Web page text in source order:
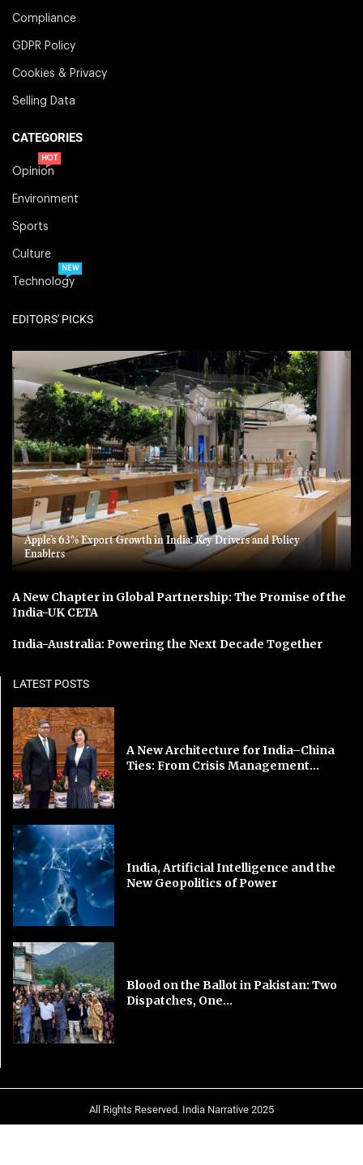
Compliance
GDPR Policy
Cookies & Privacy
Selling Data
CATEGORIES
Opinion
HOT
Environment
Sports
Culture
Technology
NEW
EDITORS' PICKS
Apple’s 63% Export Growth in India: Key Drivers and Policy
Enablers
A New Chapter in Global Partnership: The Promise of the
India-UK CETA
India-Australia: Powering the Next Decade Together
LATEST POSTS
A New Architecture for India–China
Ties: From Crisis Management...
India, Artificial Intelligence and the
New Geopolitics of Power
Blood on the Ballot in Pakistan: Two
Dispatches, One...
All Rights Reserved. India Narrative 2025